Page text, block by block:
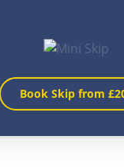
Book Skip from £